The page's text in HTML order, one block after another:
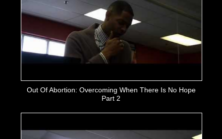
Out Of Abortion: Overcoming When There Is No Hope
Part 2